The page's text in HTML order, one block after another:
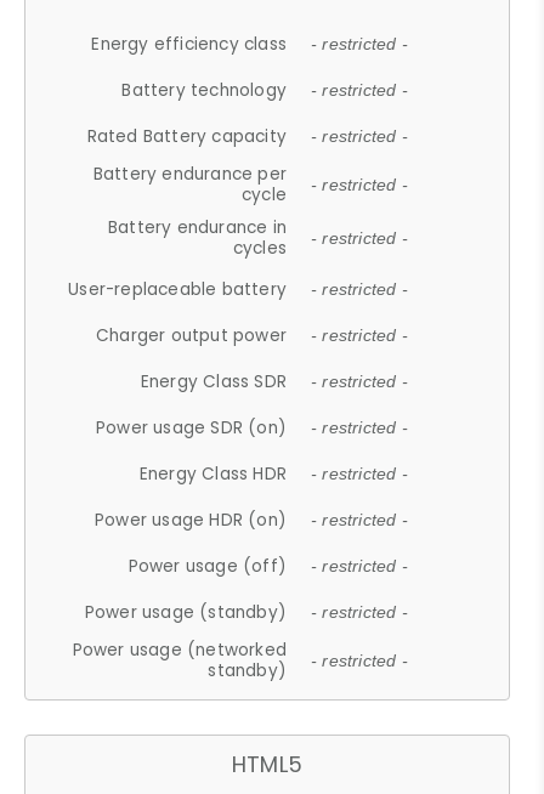
Energy efficiency class - restricted -
Battery technology - restricted -
Rated Battery capacity - restricted -
Battery endurance per
cycle
- restricted -
Battery endurance in
cycles
- restricted -
User-replaceable battery - restricted -
Charger output power - restricted -
Energy Class SDR - restricted -
Power usage SDR (on) - restricted -
Energy Class HDR - restricted -
Power usage HDR (on) - restricted -
Power usage (off) - restricted -
Power usage (standby) - restricted -
Power usage (networked
standby)
- restricted -
HTML5